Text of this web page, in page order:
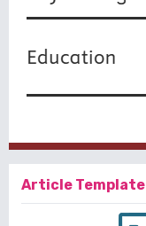
Article Template